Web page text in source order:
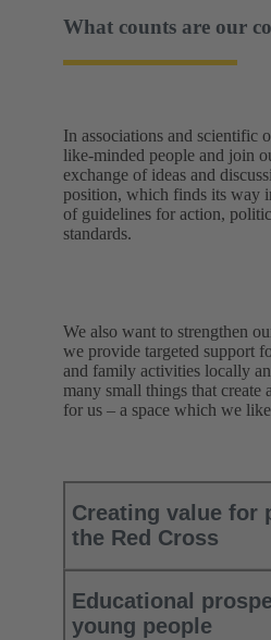
What counts are our
In associations and scientific
like-minded people and join
exchange of ideas and
position, which finds its way
of guidelines for action,
standards.
We also want to strengthen
we provide targeted support
and family activities locally
many small things that create
for us – a space which we
Creating value for
the Red Cross
Educational
young people